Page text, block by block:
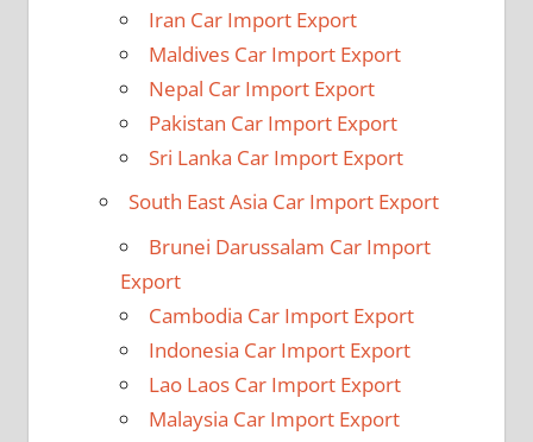
Iran Car Import Export
Maldives Car Import Export
Nepal Car Import Export
Pakistan Car Import Export
Sri Lanka Car Import Export
South East Asia Car Import Export
Brunei Darussalam Car Import
Export
Cambodia Car Import Export
Indonesia Car Import Export
Lao Laos Car Import Export
Malaysia Car Import Export